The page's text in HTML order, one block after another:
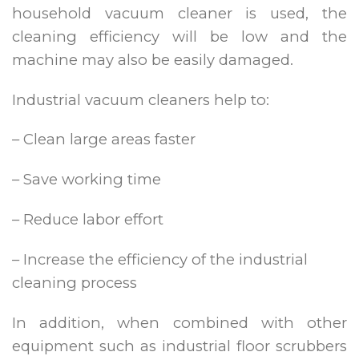
household vacuum cleaner is used, the
cleaning efficiency will be low and the
machine may also be easily damaged.
Industrial vacuum cleaners help to:
– Clean large areas faster
– Save working time
– Reduce labor effort
– Increase the efficiency of the industrial
cleaning process
In addition, when combined with other
equipment such as industrial floor scrubbers